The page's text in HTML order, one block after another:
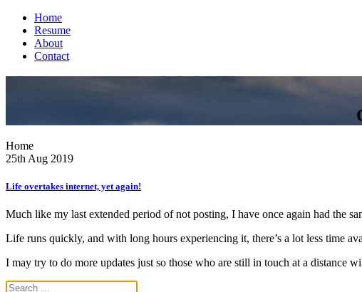
Home
Resume
About
Contact
Home
25th Aug 2019
Life overtakes internet, yet again!
Much like my last extended period of not posting, I have once again had the
Life runs quickly, and with long hours experiencing it, there’s a lot less time
I may try to do more updates just so those who are still in touch at a distance